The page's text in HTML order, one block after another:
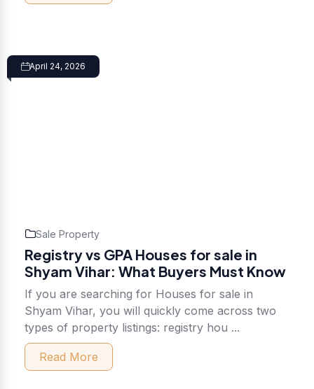
April 24, 2026
Sale Property
Registry vs GPA Houses for sale in
Shyam Vihar: What Buyers Must Know
If you are searching for Houses for sale in
Shyam Vihar, you will quickly come across two
types of property listings: registry hou ...
Read More